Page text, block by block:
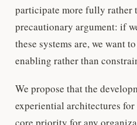
participate more fully rather
precautionary argument: if
these systems are, we want
enabling rather than
We propose that the
experiential architectures
core priority for any